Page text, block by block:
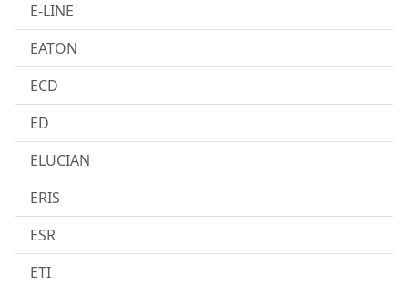
E-LINE
EATON
ECD
ED
ELUCIAN
ERIS
ESR
ETI